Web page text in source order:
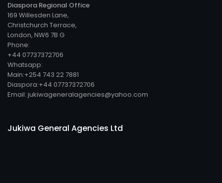
Diaspora Regional Office
169 Willesden Lane,
Christchurch Terrace,
London, NW6 7B G
Phone:
+44 07737372706
Whatsapp:
Main:+254 743 22 7881
Diaspora:+44 07737372706
Email: jukiwageneralagencies@yahoo.com
Jukiwa General Agencies Ltd